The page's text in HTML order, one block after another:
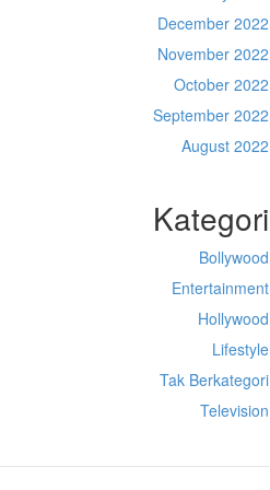
December 2022
November 2022
October 2022
September 2022
August 2022
Kategori
Bollywood
Entertainment
Hollywood
Lifestyle
Tak Berkategori
Television